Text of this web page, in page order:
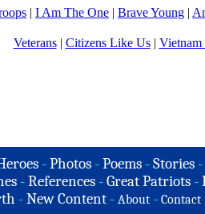
| I Am The One | Brave Young |
Veterans| Citizens Like Us| Vietnam
- Photos - Poems - Stories -
-References -Great Patriots -
-New Content - About - Contact